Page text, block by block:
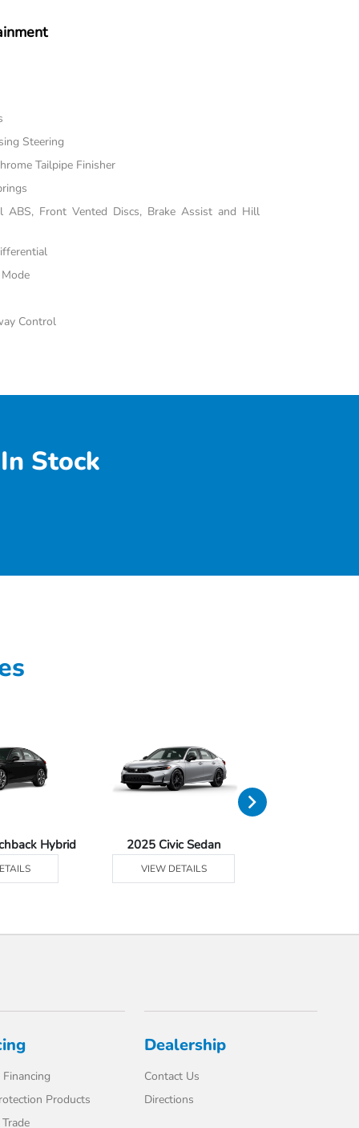
Steering
Tailpipe Finisher
ABS, Front Vented Discs, Brake Assist and Hill
Control
Stock
Hybrid 2025 Civic Sedan
VIEW DETAILS
Products
Dealership
Contact Us
Directions